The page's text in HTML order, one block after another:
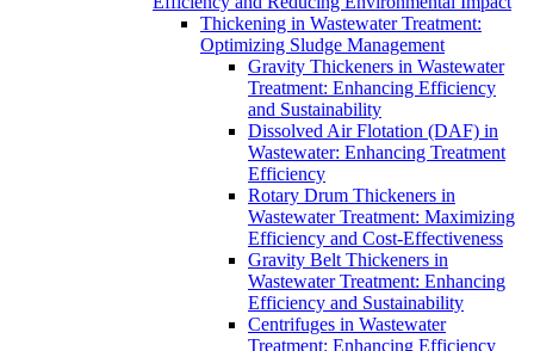
Thickening in Wastewater Treatment:
Optimizing Sludge Management
Gravity Thickeners in Wastewater
Treatment: Enhancing Efficiency
and Sustainability
Dissolved Air Flotation (DAF) in
Wastewater: Enhancing Treatment
Efficiency
Rotary Drum Thickeners in
Wastewater Treatment: Maximizing
Efficiency and Cost-Effectiveness
Gravity Belt Thickeners in
Wastewater Treatment: Enhancing
Efficiency and Sustainability
Centrifuges in Wastewater
Treatment: Enhancing Efficiency